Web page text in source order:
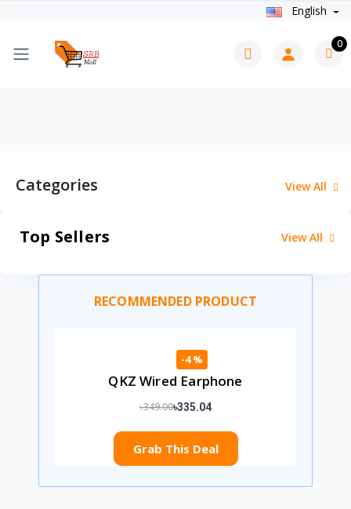
English
0
Categories View All
Top Sellers View All
RECOMMENDED PRODUCT
-4 %
QKZ Wired Earphone
৳349.00৳335.04
Grab This Deal